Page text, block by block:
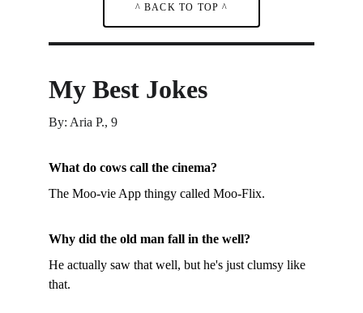
^ BACK TO TOP ^
My Best Jokes
By: Aria P., 9
What do cows call the cinema?
The Moo-vie App thingy called Moo-Flix.
Why did the old man fall in the well?
He actually saw that well, but he's just clumsy like
that.